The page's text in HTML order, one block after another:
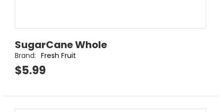
SugarCane Whole
Brand: Fresh Fruit
$5.99